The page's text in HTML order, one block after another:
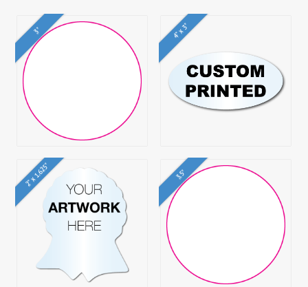
3" 4" x 3"
2" x 1.625" 3.5"